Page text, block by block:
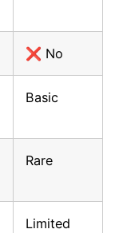
❌ No
Basic
Rare
Limited